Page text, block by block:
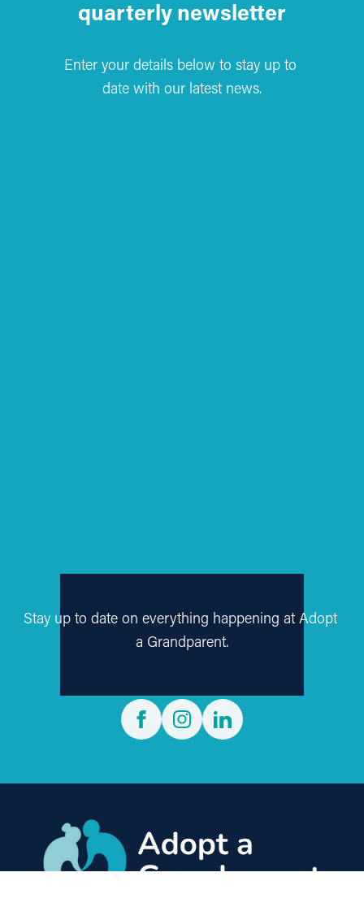
quarterly newsletter
Enter your details below to stay up to
date with our latest news.
Stay up to date on everything happening at Adopt
a Grandparent.